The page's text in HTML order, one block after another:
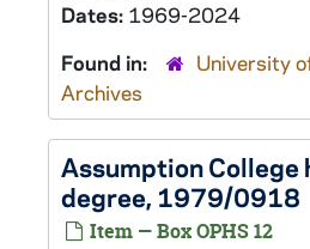
Dates: 1969-2024
Found in:
University
Archives
Assumption College
degree, 1979/0918
Item — Box OPHS 12